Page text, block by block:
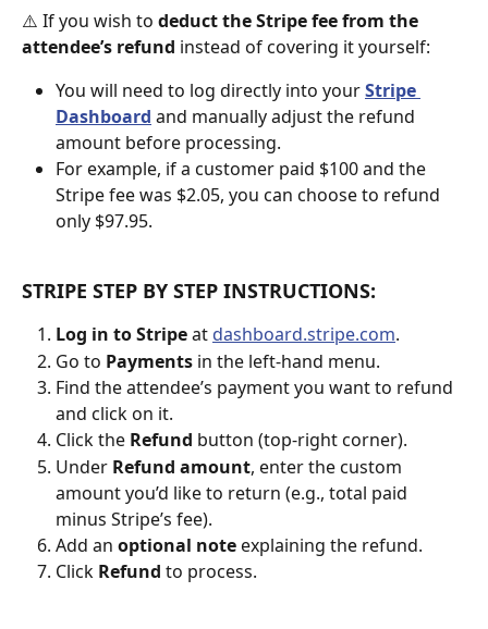
⚠️ If you wish to deduct the Stripe fee from the
attendee’s refund instead of covering it yourself:
You will need to log directly into your Stripe
Dashboard and manually adjust the refund
amount before processing.
For example, if a customer paid $100 and the
Stripe fee was $2.05, you can choose to refund
only $97.95.
STRIPE STEP BY STEP INSTRUCTIONS:
Log in to Stripe at dashboard.stripe.com.
Go to Payments in the left-hand menu.
Find the attendee’s payment you want to refund
and click on it.
Click the Refund button (top-right corner).
Under Refund amount, enter the custom
amount you’d like to return (e.g., total paid
minus Stripe’s fee).
Add an optional note explaining the refund.
Click Refund to process.